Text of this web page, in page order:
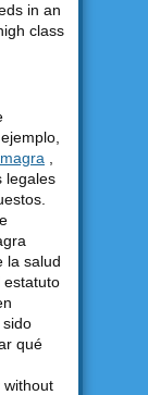
in an
class
legales
la salud
estatuto
sido
qué
without